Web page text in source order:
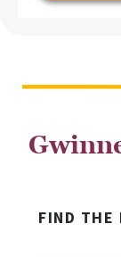
FIND THE